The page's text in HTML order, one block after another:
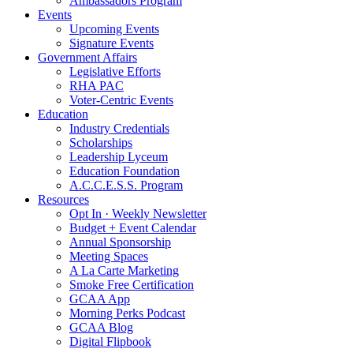
Events
Upcoming Events
Signature Events
Government Affairs
Legislative Efforts
RHA PAC
Voter-Centric Events
Education
Industry Credentials
Scholarships
Leadership Lyceum
Education Foundation
A.C.C.E.S.S. Program
Resources
Opt In · Weekly Newsletter
Budget + Event Calendar
Annual Sponsorship
Meeting Spaces
A La Carte Marketing
Smoke Free Certification
GCAA App
Morning Perks Podcast
GCAA Blog
Digital Flipbook